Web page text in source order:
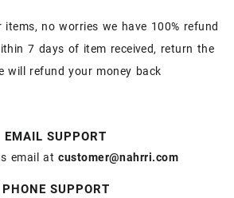
no worries we have 100% refund
7 days of item received, return the
will refund your money back
EMAIL SUPPORT
email atcustomer@nahrri.com
PHONE SUPPORT